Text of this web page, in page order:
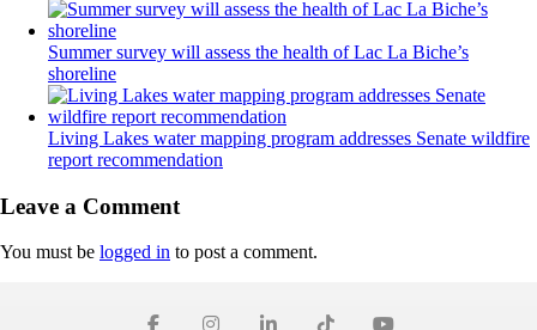
Summer survey will assess the health of Lac La Biche’s
shoreline
Living Lakes water mapping program addresses Senate wildfire
report recommendation
Leave a Comment
You must be logged in to post a comment.